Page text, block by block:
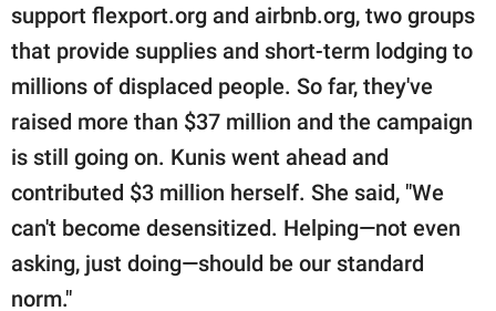
support flexport.org and airbnb.org, two groups
that provide supplies and short-term lodging to
millions of displaced people. So far, they've
raised more than $37 million and the campaign
is still going on. Kunis went ahead and
contributed $3 million herself. She said, "We
can't become desensitized. Helping—not even
asking, just doing—should be our standard
norm."